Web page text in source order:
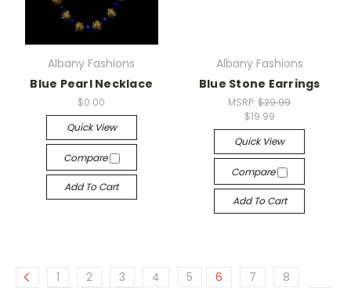
Albany Fashions
Blue Pearl Necklace
$0.00
Quick View
Compare
Add To Cart
Albany Fashions
Blue Stone Earrings
MSRP:$29.99
$19.99
Quick View
Compare
Add To Cart
1 2 3 4 5 6 7
8